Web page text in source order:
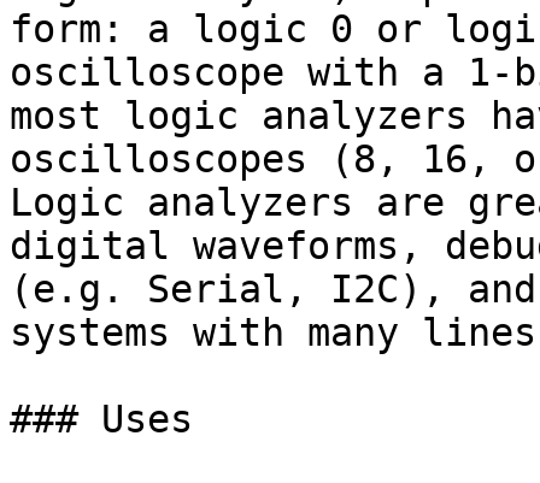
form: a logic 0 or
oscilloscope with a 1-
most logic analyzers
oscilloscopes (8, 16,
Logic analyzers are
digital waveforms,
(e.g. Serial, I2C),
systems with many
### Uses